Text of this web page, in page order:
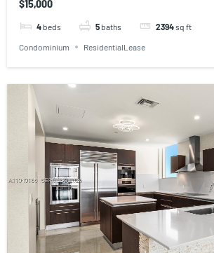
$15,000
4 beds 5 baths 2394sq ft
Condominium ResidentialLease